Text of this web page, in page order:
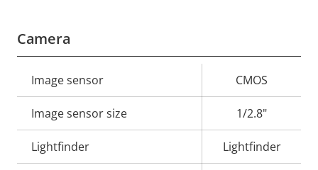
Camera
Property
description
value
Image sensor CMOS
Image sensor size 1/2.8"
Lightfinder Lightfinder